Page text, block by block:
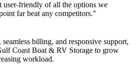
user-friendly of all the options we
far beat any competitors."
billing, and responsive support,
Coast Boat & RV Storage to grow
workload.